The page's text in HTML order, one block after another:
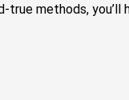
methods,